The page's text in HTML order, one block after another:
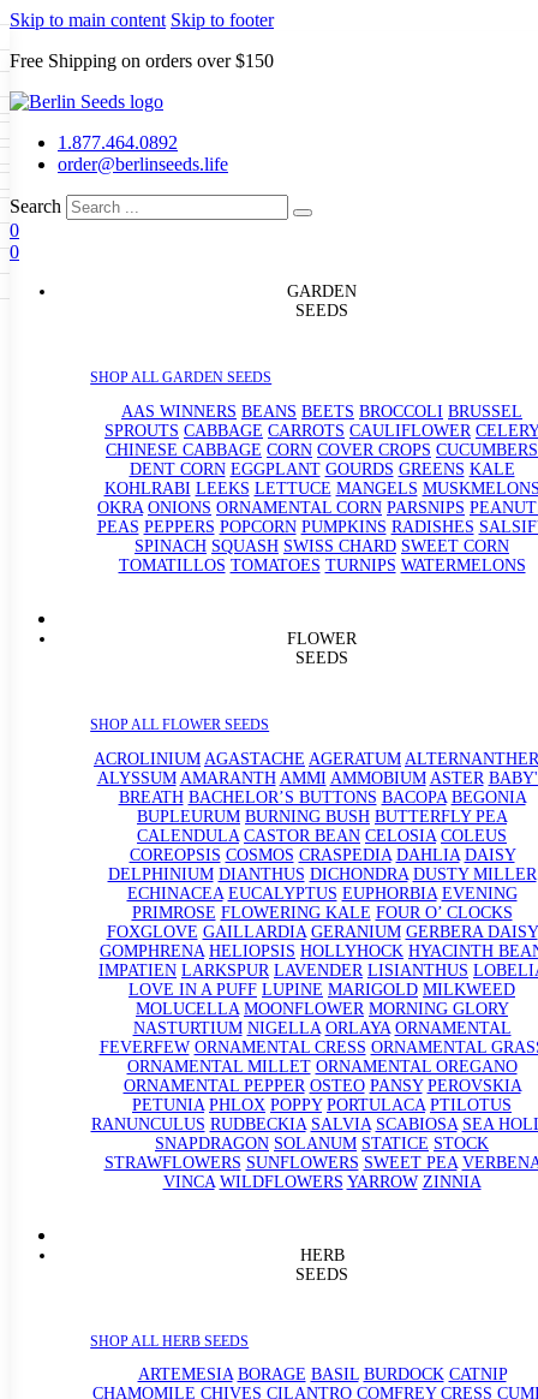
Skip to main content Skip to footer
Free Shipping on orders over $150
1.877.464.0892
order@berlinseeds.life
Search
0
0
GARDEN
SEEDS
SHOP ALL GARDEN SEEDS
AAS WINNERS BEANS BEETS BROCCOLI BRUSSEL
SPROUTS CABBAGE CARROTS CAULIFLOWER CELERY
CHINESE CABBAGE CORN COVER CROPS CUCUMBERS
DENT CORN EGGPLANT GOURDS GREENS KALE
KOHLRABI LEEKS LETTUCE MANGELS
OKRA ONIONS ORNAMENTAL CORN PARSNIPS
PEAS PEPPERS POPCORN PUMPKINS RADISHES
SPINACH SQUASH SWISS CHARD SWEET CORN
TOMATILLOS TOMATOES TURNIPS WATERMELONS
FLOWER
SEEDS
SHOP ALL FLOWER SEEDS
ACROLINIUM AGASTACHE AGERATUM
ALYSSUM AMARANTH AMMI AMMOBIUM ASTER
BREATH BACHELOR’S BUTTONS BACOPA BEGONIA
BUPLEURUM BURNING BUSH BUTTERFLY PEA
CALENDULA CASTOR BEAN CELOSIA COLEUS
COREOPSIS COSMOS CRASPEDIA DAHLIA DAISY
DELPHINIUM DIANTHUS DICHONDRA DUSTY MILLER
ECHINACEA EUCALYPTUS EUPHORBIA EVENING
PRIMROSE FLOWERING KALE FOUR O’ CLOCKS
FOXGLOVE GAILLARDIA GERANIUM GERBERA DAISY
GOMPHRENA HELIOPSIS HOLLYHOCK HYACINTH
IMPATIEN LARKSPUR LAVENDER LISIANTHUS
LOVE IN A PUFF LUPINE MARIGOLD MILKWEED
MOLUCELLA MOONFLOWER MORNING GLORY
NASTURTIUM NIGELLA ORLAYA ORNAMENTAL
FEVERFEW ORNAMENTAL CRESS ORNAMENTAL
ORNAMENTAL MILLET ORNAMENTAL OREGANO
ORNAMENTAL PEPPER OSTEO PANSY PEROVSKIA
PETUNIA PHLOX POPPY PORTULACA PTILOTUS
RANUNCULUS RUDBECKIA SALVIA SCABIOSA SEA
SNAPDRAGON SOLANUM STATICE STOCK
STRAWFLOWERS SUNFLOWERS SWEET PEA
VINCA WILDFLOWERS YARROW ZINNIA
HERB
SEEDS
SHOP ALL HERB SEEDS
ARTEMESIA BORAGE BASIL BURDOCK CATNIP
CHAMOMILE CHIVES CILANTRO COMFREY CRESS
GARDEN SEEDS
Beans Beets Broccoli Brussel
Carrots Cauliflower Celery
Corn Cover Crops
Dent Corn